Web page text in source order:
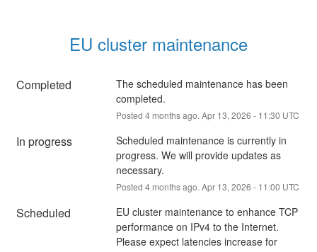
EU cluster maintenance
Completed
The scheduled maintenance has been
completed.
Posted 4months ago. Apr 13, 2026 - 11:30 UTC
In progress
Scheduled maintenance is currently in
progress. We will provide updates as
necessary.
Posted 4months ago. Apr 13, 2026 - 11:00 UTC
Scheduled
EU cluster maintenance to enhance TCP
performance on IPv4 to the Internet.
Please expect latencies increase for